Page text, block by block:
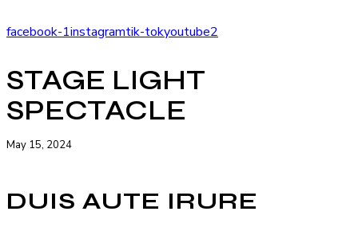
facebook-1instagramtik-tokyoutube2
STAGE LIGHT
SPECTACLE
May 15, 2024
DUIS AUTE IRURE